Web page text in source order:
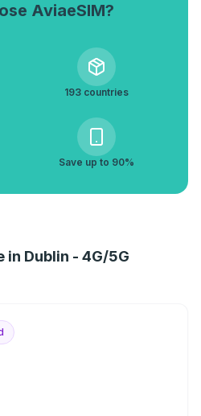
AviaeSIM?
193 countries
Save up to 90%
in Dublin - 4G/5G